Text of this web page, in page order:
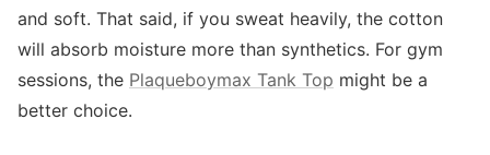
and soft. That said, if you sweat heavily, the cotton
will absorb moisture more than synthetics. For gym
sessions, the Plaqueboymax Tank Top might be a
better choice.